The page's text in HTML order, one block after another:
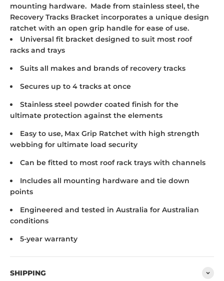
mounting hardware. Made from stainless steel, the
Recovery Tracks Bracket incorporates a unique design
ratchet with an open grip handle for ease of use.
Universal fit bracket designed to suit most roof
racks and trays
Suits all makes and brands of recovery tracks
Secures up to 4 tracks at once
Stainless steel powder coated finish for the
ultimate protection against the elements
Easy to use, Max Grip Ratchet with high strength
webbing for ultimate load security
Can be fitted to most roof rack trays with channels
Includes all mounting hardware and tie down
points
Engineered and tested in Australia for Australian
conditions
5-year warranty
SHIPPING